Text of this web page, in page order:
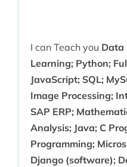
I can Teach you Data
Learning; Python;
JavaScript; SQL;
Image Processing;
SAP ERP;
Analysis; Java; C
Programming;
Django (software);